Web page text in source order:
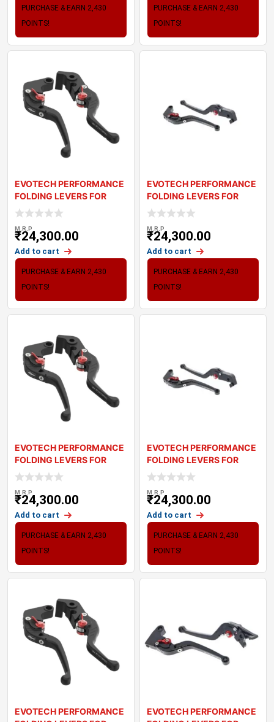
PURCHASE & EARN 2,430
POINTS!
PURCHASE & EARN 2,430
POINTS!
EVOTECH PERFORMANCE
FOLDING LEVERS FOR
TRIUMPH BONNEVILL
M.R.P
₹24,300.00
Add to cart
PURCHASE & EARN 2,430
POINTS!
EVOTECH PERFORMANCE
FOLDING LEVERS FOR
TRIUMPH TIGER 800
M.R.P
₹24,300.00
Add to cart
PURCHASE & EARN 2,430
POINTS!
EVOTECH PERFORMANCE
FOLDING LEVERS FOR
TRIUMPH BONNEVILL
M.R.P
₹24,300.00
Add to cart
PURCHASE & EARN 2,430
POINTS!
EVOTECH PERFORMANCE
FOLDING LEVERS FOR
TRIUMPH THRUXTON
M.R.P
₹24,300.00
Add to cart
PURCHASE & EARN 2,430
POINTS!
EVOTECH PERFORMANCE
EVOTECH PERFORMANCE